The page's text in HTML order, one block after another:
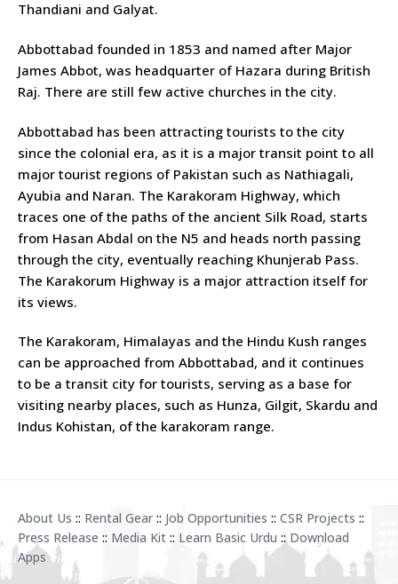
Thandiani and Galyat.
Abbottabad founded in 1853 and named after Major
James Abbot, was headquarter of Hazara during British
Raj. There are still few active churches in the city.
Abbottabad has been attracting tourists to the city
since the colonial era, as it is a major transit point to all
major tourist regions of Pakistan such as Nathiagali,
Ayubia and Naran. The Karakoram Highway, which
traces one of the paths of the ancient Silk Road, starts
from Hasan Abdal on the N5 and heads north passing
through the city, eventually reaching Khunjerab Pass.
The Karakorum Highway is a major attraction itself for
its views.
The Karakoram, Himalayas and the Hindu Kush ranges
can be approached from Abbottabad, and it continues
to be a transit city for tourists, serving as a base for
visiting nearby places, such as Hunza, Gilgit, Skardu and
Indus Kohistan, of the karakoram range.
About Us :: Rental Gear :: Job Opportunities :: CSR Projects ::
Press Release :: Media Kit :: Learn Basic Urdu :: Download
Apps